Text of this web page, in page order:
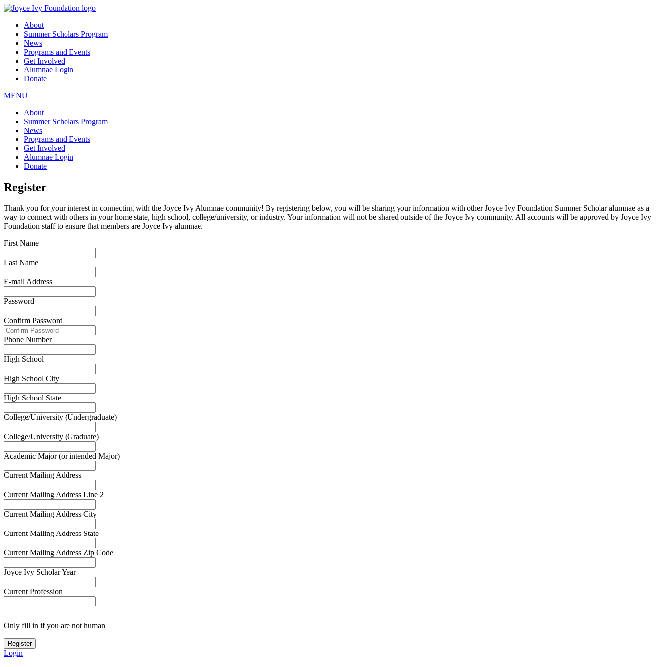
About
Summer Scholars Program
News
Programs and Events
Get Involved
Alumnae Login
Donate
MENU
About
Summer Scholars Program
News
Programs and Events
Get Involved
Alumnae Login
Donate
Register
Thank you for your interest in connecting with the Joyce Ivy Alumnae community! By registering below, you will be sharing your information with other Joyce Ivy Foundation Summer Scholar alumnae as a
way to connect with others in your home state, high school, college/university, or industry. Your information will not be shared outside of the Joyce Ivy community. All accounts will be approved by Joyce Ivy
Foundation staff to ensure that members are Joyce Ivy alumnae.
First Name
Last Name
E-mail Address
Password
Confirm Password
Phone Number
High School
High School City
High School State
College/University (Undergraduate)
College/University (Graduate)
Academic Major (or intended Major)
Current Mailing Address
Current Mailing Address Line 2
Current Mailing Address City
Current Mailing Address State
Current Mailing Address Zip Code
Joyce Ivy Scholar Year
Current Profession
Only fill in if you are not human
Login